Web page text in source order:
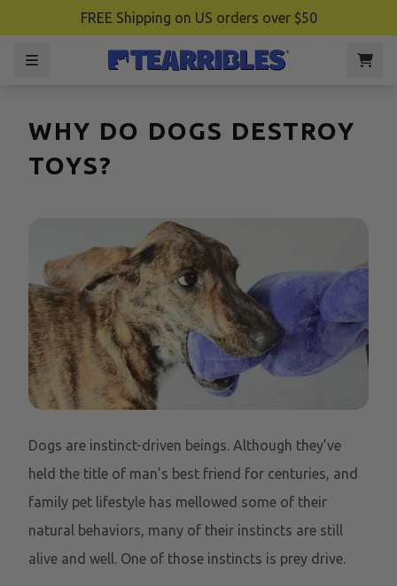
FREE Shipping on US orders over $50
WHY DO DOGS DESTROY
TOYS?
Dogs are instinct-driven beings. Although they’ve
held the title of man’s best friend for centuries, and
family pet lifestyle has mellowed some of their
natural behaviors, many of their instincts are still
alive and well. One of those instincts is prey drive.